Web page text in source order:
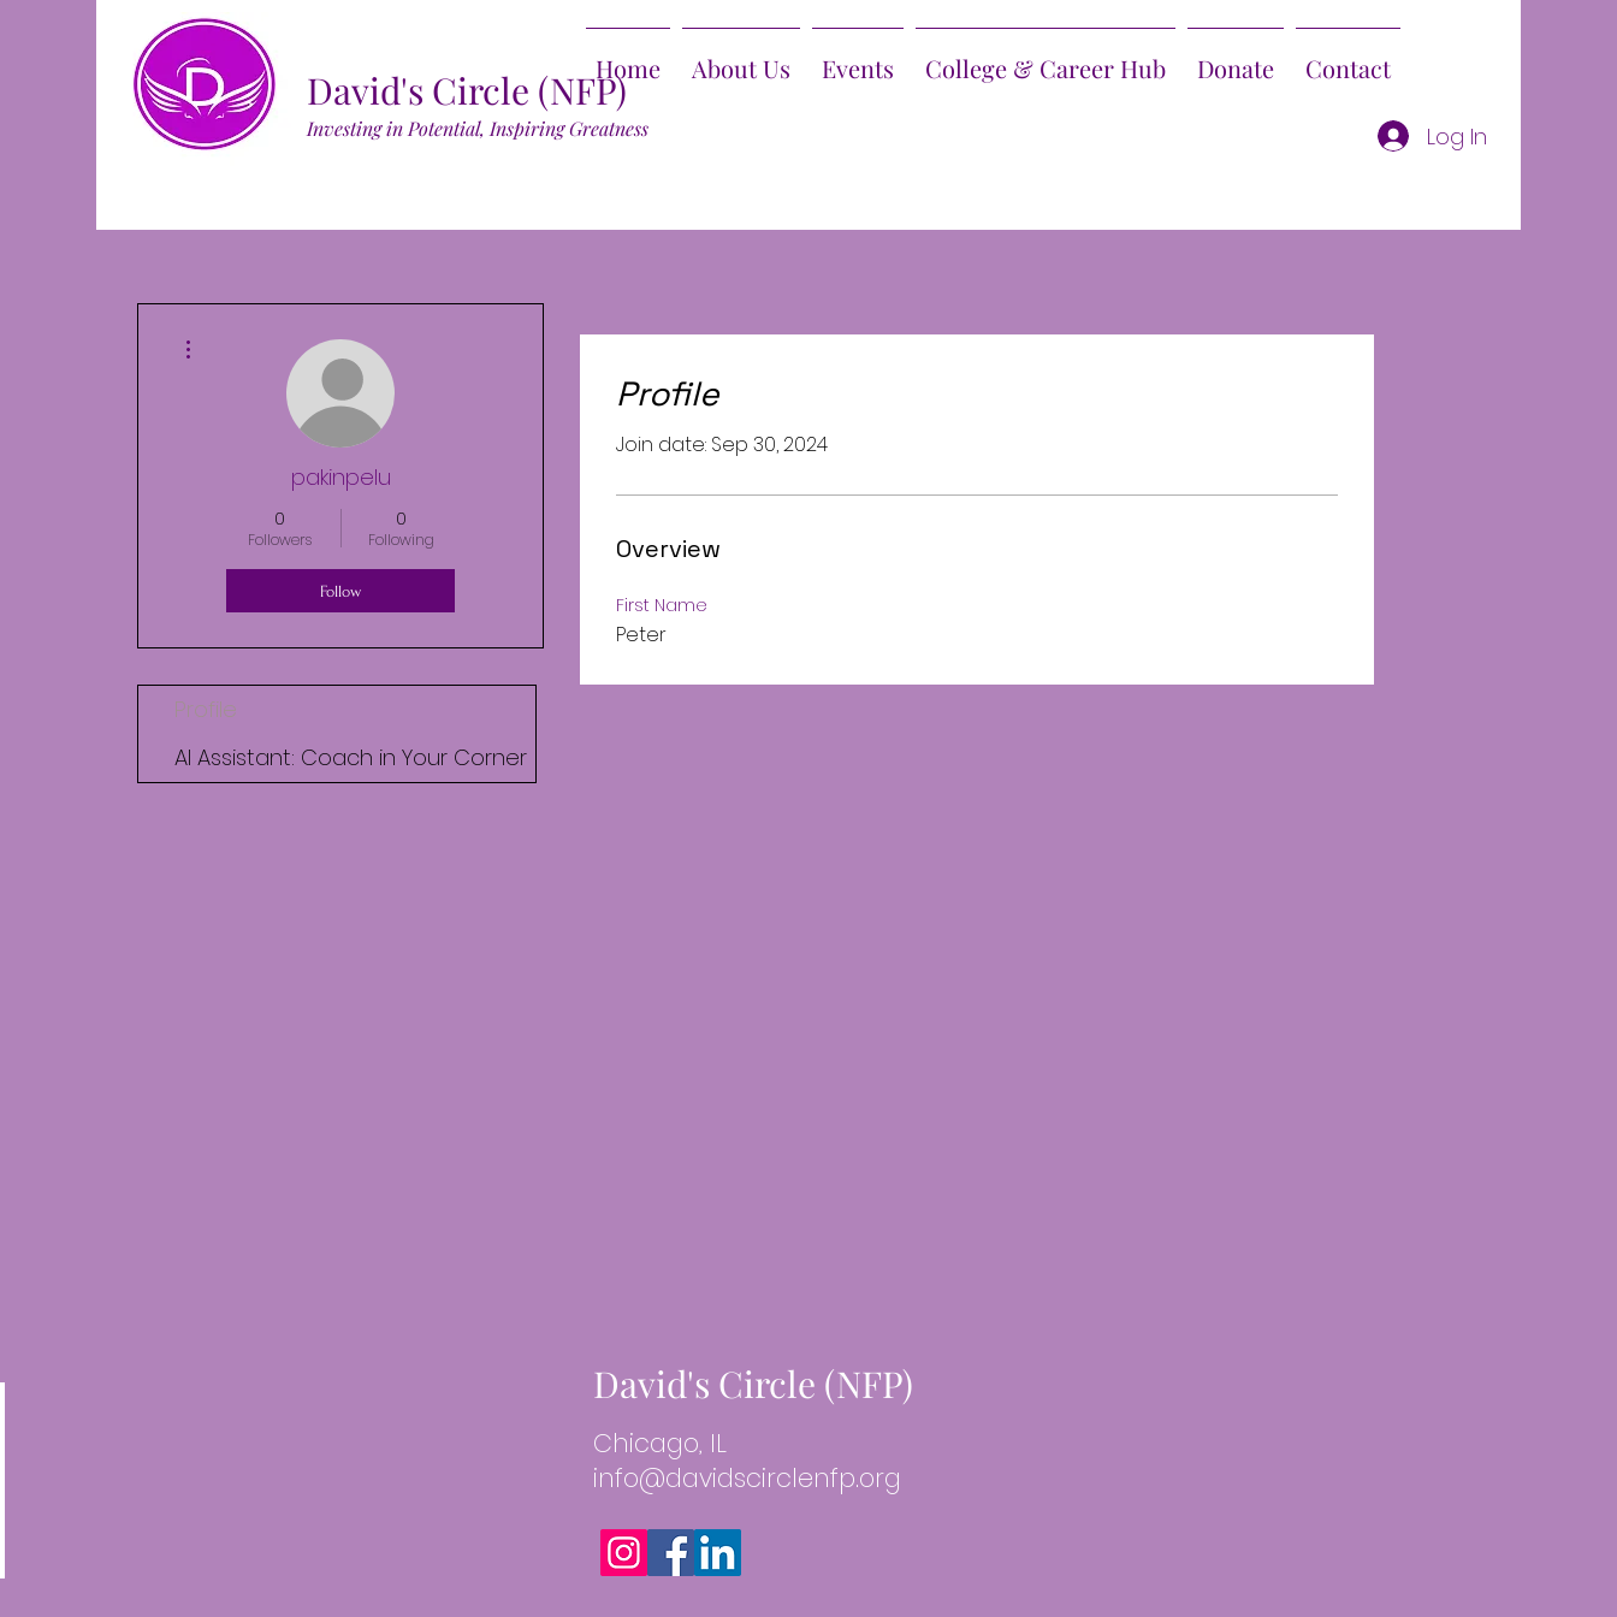
David's Circle (NFP)
Investing in Potential, Inspiring Greatness
Home About Us Events College & Career Hub Donate Contact
Log In
Profile
Join date: Sep 30, 2024
Overview
First Name
Peter
pakinpelu
0
Followers
0
Following
Follow
Profile
AI Assistant: Coach in Your Corner
David's Circle (NFP)
Chicago, IL
info@davidscirclenfp.org